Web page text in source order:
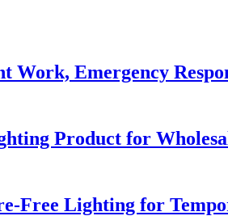
Emergency
Product for
Free Lighting for